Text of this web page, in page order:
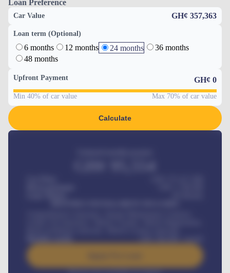
Loan Preference
Car Value GH¢ 357,363
Loan term (Optional)
6 months 12 months 24 months
36 months
48 months
Upfront Payment GH¢ 0
Min 40% of car value Max 70% of car value
Calculate
/ month